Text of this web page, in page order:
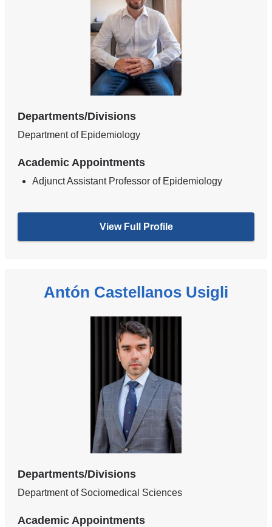
Departments/Divisions
Department of Epidemiology
Academic Appointments
Adjunct Assistant Professor of Epidemiology
View Full Profile
Antón Castellanos Usigli
Departments/Divisions
Department of Sociomedical Sciences
Academic Appointments